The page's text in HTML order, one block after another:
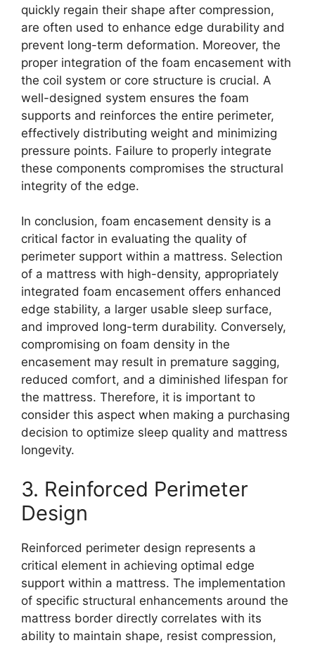
quickly regain their shape after compression,
are often used to enhance edge durability and
prevent long-term deformation. Moreover, the
proper integration of the foam encasement with
the coil system or core structure is crucial. A
well-designed system ensures the foam
supports and reinforces the entire perimeter,
effectively distributing weight and minimizing
pressure points. Failure to properly integrate
these components compromises the structural
integrity of the edge.
In conclusion, foam encasement density is a
critical factor in evaluating the quality of
perimeter support within a mattress. Selection
of a mattress with high-density, appropriately
integrated foam encasement offers enhanced
edge stability, a larger usable sleep surface,
and improved long-term durability. Conversely,
compromising on foam density in the
encasement may result in premature sagging,
reduced comfort, and a diminished lifespan for
the mattress. Therefore, it is important to
consider this aspect when making a purchasing
decision to optimize sleep quality and mattress
longevity.
3. Reinforced Perimeter
Design
Reinforced perimeter design represents a
critical element in achieving optimal edge
support within a mattress. The implementation
of specific structural enhancements around the
mattress border directly correlates with its
ability to maintain shape, resist compression,